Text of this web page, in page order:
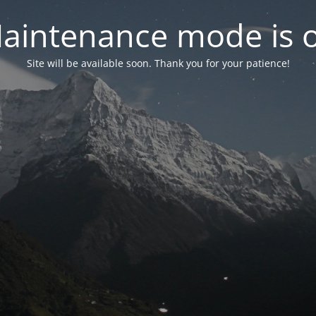
mode is
Site will be available soon. Thank you for your patience!